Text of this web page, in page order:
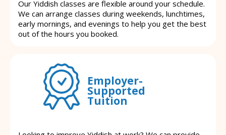
Our Yiddish classes are flexible around your schedule.
We can arrange classes during weekends, lunchtimes,
early mornings, and evenings to help you get the best
out of the hours you booked.
Employer-
Supported
Tuition